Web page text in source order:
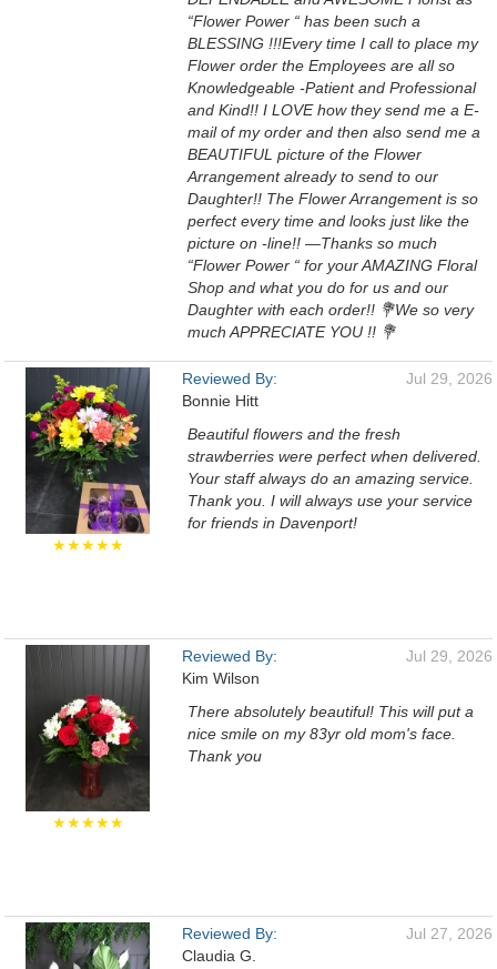
“Flower Power “ has been such a
BLESSING !!!Every time I call to place my
Flower order the Employees are all so
Knowledgeable -Patient and Professional
and Kind!! I LOVE how they send me a E-
mail of my order and then also send me a
BEAUTIFUL picture of the Flower
Arrangement already to send to our
Daughter!! The Flower Arrangement is so
perfect every time and looks just like the
picture on -line!! —Thanks so much
“Flower Power “ for your AMAZING Floral
Shop and what you do for us and our
Daughter with each order!! 💐We so very
much APPRECIATE YOU !! 💐
★★★★★
Reviewed By:
Bonnie Hitt
Jul 29, 2026
Beautiful flowers and the fresh
strawberries were perfect when delivered.
Your staff always do an amazing service.
Thank you. I will always use your service
for friends in Davenport!
★★★★★
Reviewed By:
Kim Wilson
Jul 29, 2026
There absolutely beautiful! This will put a
nice smile on my 83yr old mom's face.
Thank you
Reviewed By:
Claudia G.
Jul 27, 2026